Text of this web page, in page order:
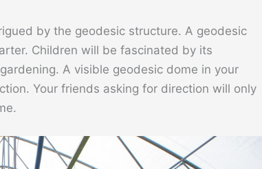
by the geodesic structure. A geodesic
Children will be fascinated by its
A visible geodesic dome in your
Your friends asking for direction will only